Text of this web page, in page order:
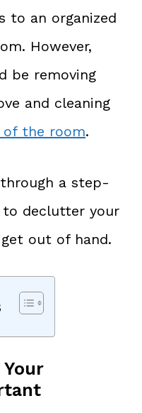
to an organized
However,
be removing
and cleaning
of the room.
a step-
declutter your
out of hand.